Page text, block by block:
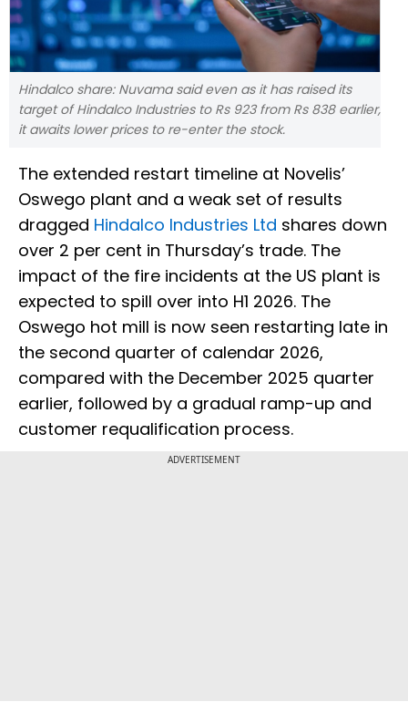
Hindalco share: Nuvama said even as it has raised its
target of Hindalco Industries to Rs 923 from Rs 838 earlier,
it awaits lower prices to re-enter the stock.
The extended restart timeline at Novelis’
Oswego plant and a weak set of results
dragged Hindalco Industries Ltd shares down
over 2 per cent in Thursday’s trade. The
impact of the fire incidents at the US plant is
expected to spill over into H1 2026. The
Oswego hot mill is now seen restarting late in
the second quarter of calendar 2026,
compared with the December 2025 quarter
earlier, followed by a gradual ramp-up and
customer requalification process.
ADVERTISEMENT